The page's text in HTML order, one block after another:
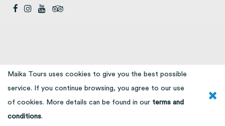
Maika Tours uses cookies to give you the best possible
service. If you continue browsing, you agree to our use
of cookies. More details can be found in our terms and
conditions.